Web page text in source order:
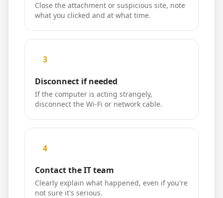
Close the attachment or suspicious site, note
what you clicked and at what time.
3
Disconnect if needed
If the computer is acting strangely,
disconnect the Wi-Fi or network cable.
4
Contact the IT team
Clearly explain what happened, even if you're
not sure it's serious.